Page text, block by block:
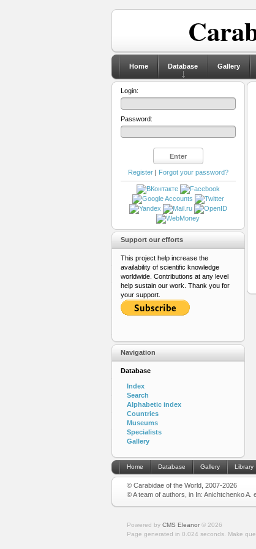
Home Database Gallery
Login:
Password:
Register| Forgot your password?
Support our efforts
This project help increase the
availability of scientific knowledge
worldwide. Contributions at any level
help sustain our work. Thank you for
your support.
Navigation
Database
Index
Search
Alphabetic index
Countries
Museums
Specialists
Gallery
Home Database Gallery Library
© Carabidae of the World, 2007-2026
© A team of authors, in In: Anichtchenko A.
Powered by CMS Eleanor© 2026
Page generated in 0.024 seconds.
Make